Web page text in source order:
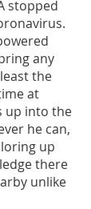
stopped
any
the
at
up into the
he can,
up
there
unlike